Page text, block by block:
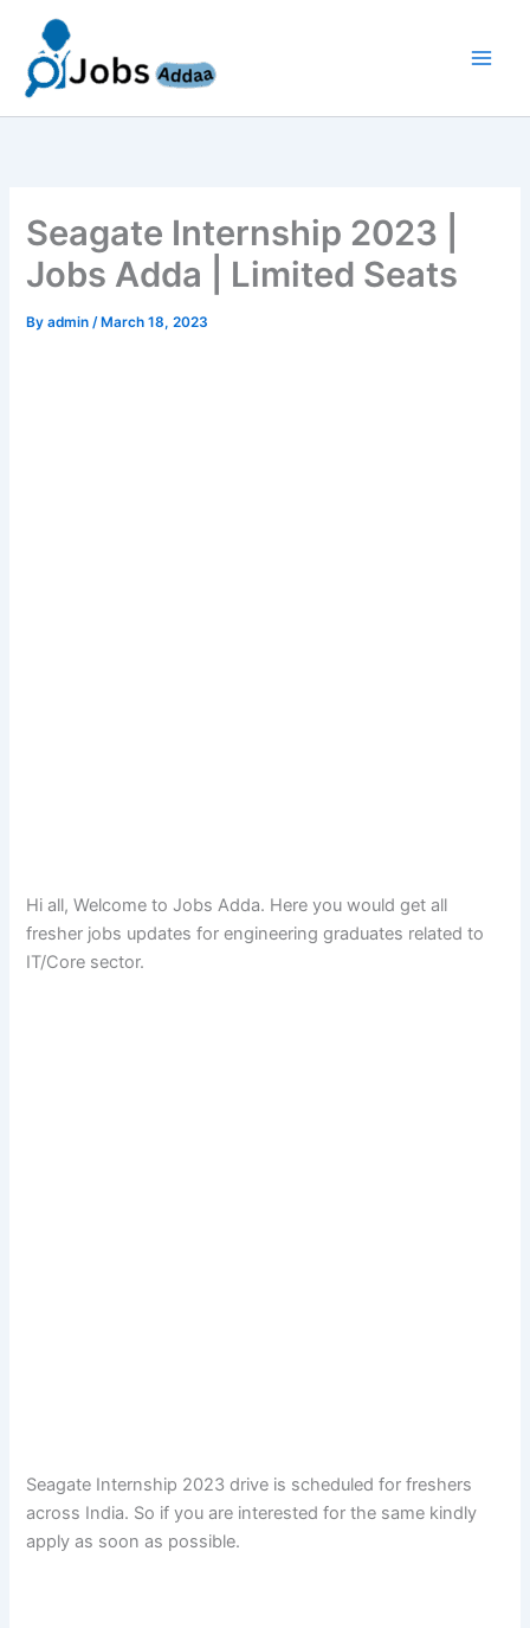
content
Seagate Internship 2023 |
Jobs Adda | Limited Seats
Byadmin/ March 18, 2023
Hi all, Welcome to Jobs Adda. Here you would get all
fresher jobs updates for engineering graduates related to
IT/Core sector.
Seagate Internship 2023 drive is scheduled for freshers
across India. So if you are interested for the same kindly
apply as soon as possible.